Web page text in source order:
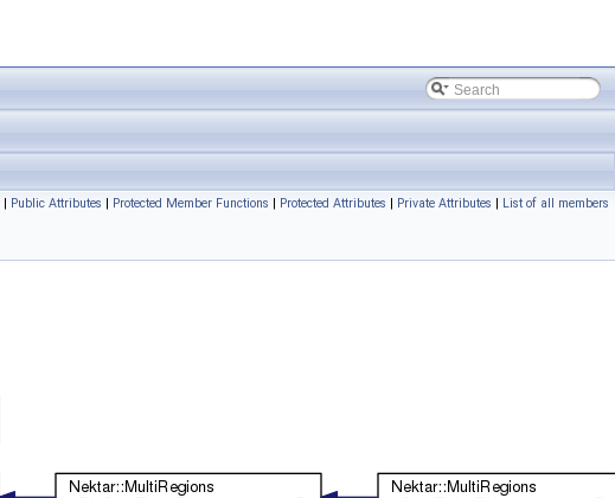
| Public Attributes | Protected Member Functions | Protected Attributes | Private Attributes | List of all members